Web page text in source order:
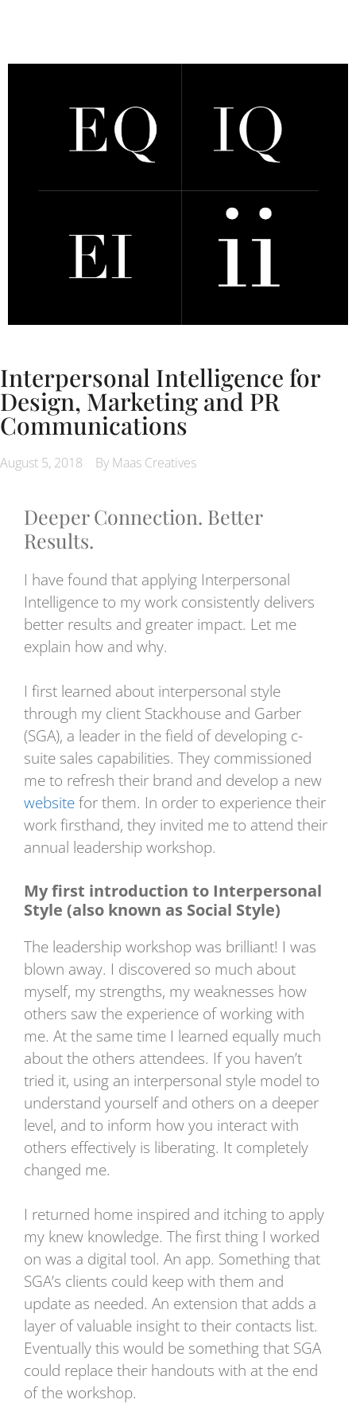
Interpersonal Intelligence for
Design, Marketing and PR
Communications
August 5, 2018 By Maas Creatives
Deeper Connection. Better
Results.
I have found that applying Interpersonal
Intelligence to my work consistently delivers
better results and greater impact. Let me
explain how and why.
I first learned about interpersonal style
through my client Stackhouse and Garber
(SGA), a leader in the field of developing c-
suite sales capabilities. They commissioned
me to refresh their brand and develop a new
websitefor them. In order to experience their
work firsthand, they invited me to attend their
annual leadership workshop.
My first introduction to Interpersonal
Style (also known as Social Style)
The leadership workshop was brilliant! I was
blown away. I discovered so much about
myself, my strengths, my weaknesses how
others saw the experience of working with
me. At the same time I learned equally much
about the others attendees. If you haven’t
tried it, using an interpersonal style model to
understand yourself and others on a deeper
level, and to inform how you interact with
others effectively is liberating. It completely
changed me.
I returned home inspired and itching to apply
my knew knowledge. The first thing I worked
on was a digital tool. An app. Something that
SGA’s clients could keep with them and
update as needed. An extension that adds a
layer of valuable insight to their contacts list.
Eventually this would be something that SGA
could replace their handouts with at the end
of the workshop.